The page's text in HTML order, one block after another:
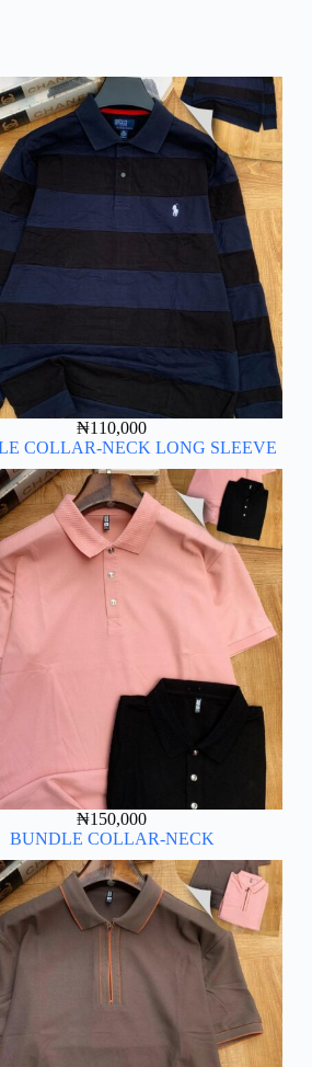
₦110,000
COLLAR-NECK LONG SLEEVE
₦150,000
BUNDLE COLLAR-NECK